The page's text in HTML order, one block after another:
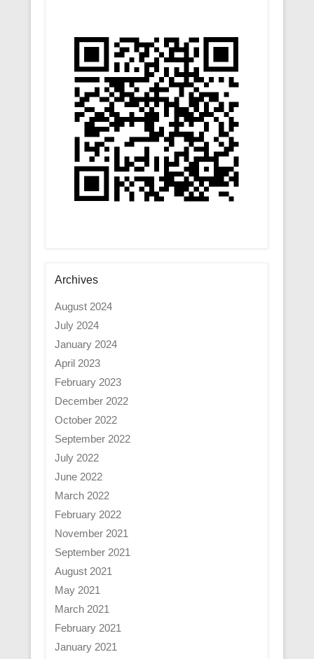
Archives
August 2024
July 2024
January 2024
April 2023
February 2023
December 2022
October 2022
September 2022
July 2022
June 2022
March 2022
February 2022
November 2021
September 2021
August 2021
May 2021
March 2021
February 2021
January 2021